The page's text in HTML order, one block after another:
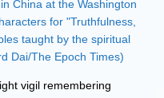
vigil remembering